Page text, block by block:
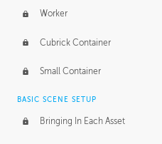
Worker
Cubrick Container
Small Container
BASIC SCENE SETUP
Bringing In Each Asset